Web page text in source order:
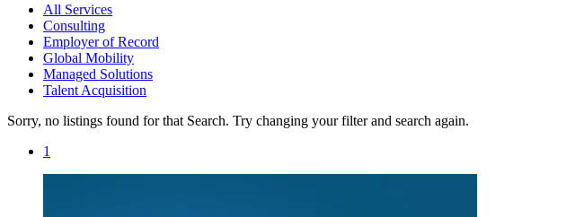
All Services
Consulting
Employer of Record
Global Mobility
Managed Solutions
Talent Acquisition
Sorry, no listings found for that Search. Try changing your filter and search again.
1